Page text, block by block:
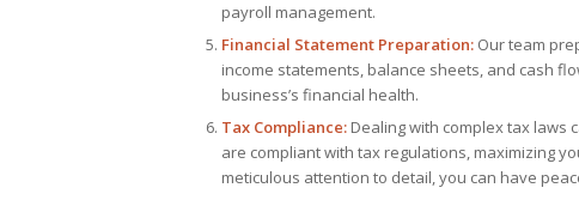
payroll management.
Financial Statement Preparation: Our team
income statements, balance sheets, and cash
business’s financial health.
Tax Compliance: Dealing with complex tax
are compliant with tax regulations, maximizing
meticulous attention to detail, you can have